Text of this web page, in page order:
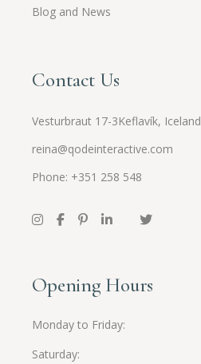
Blog and News
Contact Us
Vesturbraut 17-3Keflavík, Iceland
reina@qodeinteractive.com
Phone: +351 258 548
Opening Hours
Monday to Friday
Saturday